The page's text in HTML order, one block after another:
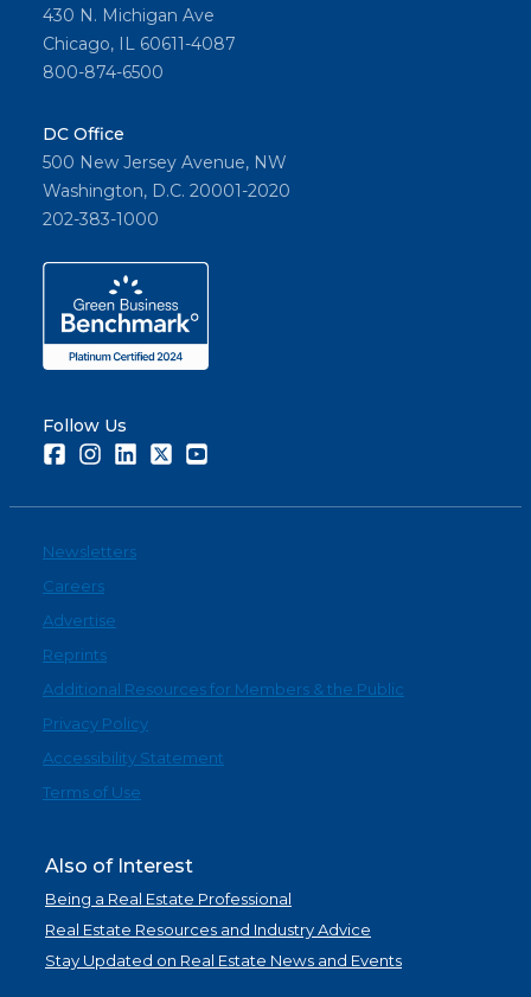
430 N. Michigan Ave
Chicago, IL 60611-4087
800-874-6500
DC Office
500 New Jersey Avenue, NW
Washington, D.C. 20001-2020
202-383-1000
Follow Us
FacebookInstagramLinkedInTwitter
Newsletters
Careers
Advertise
Reprints
Additional Resources for Members & the Public
Privacy Policy
Accessibility Statement
Terms of Use
Also of Interest
Being a Real Estate Professional
Real Estate Resources and Industry Advice
Stay Updated on Real Estate News and Events